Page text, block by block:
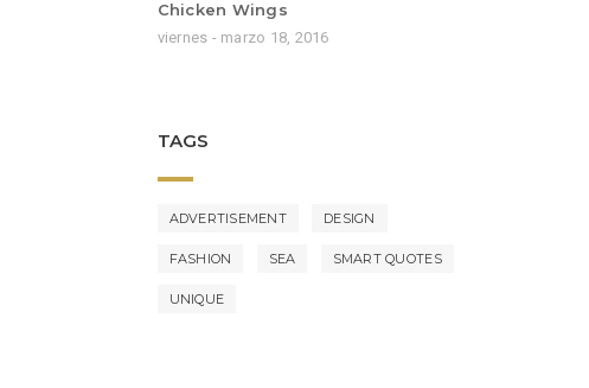
Chicken Wings
viernes - marzo 18, 2016
TAGS
ADVERTISEMENT DESIGN
FASHION SEA SMART QUOTES
UNIQUE